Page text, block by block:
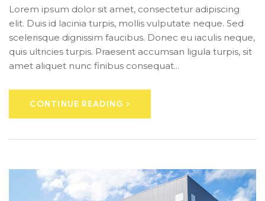
Lorem ipsum dolor sit amet, consectetur adipiscing
elit. Duis id lacinia turpis, mollis vulputate neque. Sed
scelerisque dignissim faucibus. Donec eu iaculis neque,
quis ultricies turpis. Praesent accumsan ligula turpis, sit
amet aliquet nunc finibus consequat...
CONTINUE READING